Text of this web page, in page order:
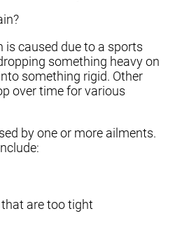
is caused due to a sports
something heavy on
something rigid. Other
over time for various
by one or more ailments.
are too tight